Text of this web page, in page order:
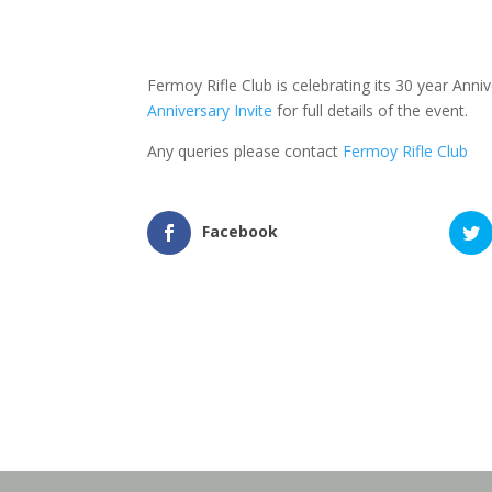
Fermoy Rifle Club is celebrating its 30 year
Anniversary Invite for full details of the event.
Any queries please contact Fermoy Rifle Club
Facebook